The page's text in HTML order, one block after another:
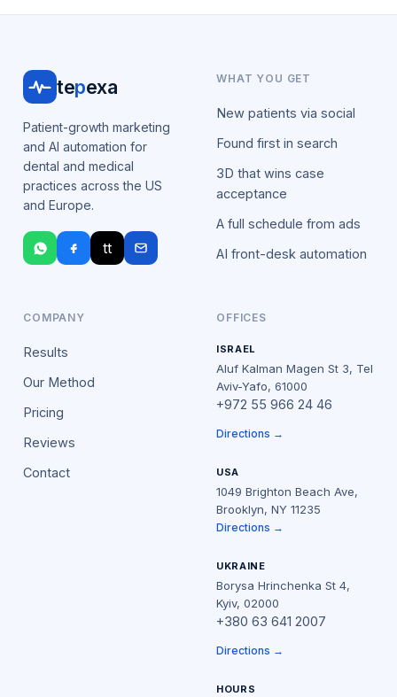
tepexa
Patient-growth marketing
and AI automation for
dental and medical
practices across the US
and Europe.
tt
WHAT YOU GET
New patients via social
Found first in search
3D that wins case
acceptance
A full schedule from ads
AI front-desk automation
COMPANY
Results
Our Method
Pricing
Reviews
Contact
OFFICES
ISRAEL
Aluf Kalman Magen St 3, Tel
Aviv-Yafo, 61000
+972 55 966 24 46
Directions →
USA
1049 Brighton Beach Ave,
Brooklyn, NY 11235
Directions →
UKRAINE
Borysa Hrinchenka St 4,
Kyiv, 02000
+380 63 641 2007
Directions →
HOURS